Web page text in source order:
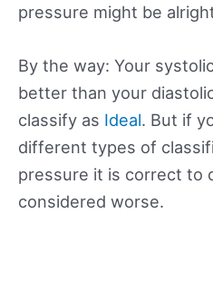
pressure might be
By the way: Your
better than your
classify as Ideal. But if
different types of
pressure it is correct to
considered worse.